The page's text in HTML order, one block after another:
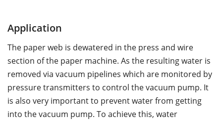
Application
The paper web is dewatered in the press and wire
section of the paper machine. As the resulting water is
removed via vacuum pipelines which are monitored by
pressure transmitters to control the vacuum pump. It
is also very important to prevent water from getting
into the vacuum pump. To achieve this, water